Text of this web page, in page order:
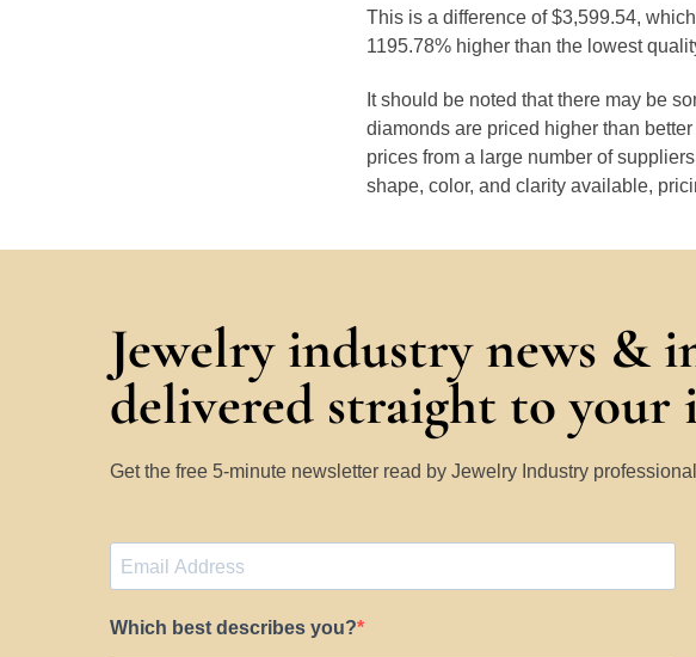
This is a difference of $3,599.54,
1195.78% higher than the lowest
It should be noted that there may be
diamonds are priced higher than
prices from a large number of
shape, color, and clarity available,
Jewelry industry news &
delivered straight to your
Get the free 5-minute newsletter read by Jewelry Industry
Which best describes you?